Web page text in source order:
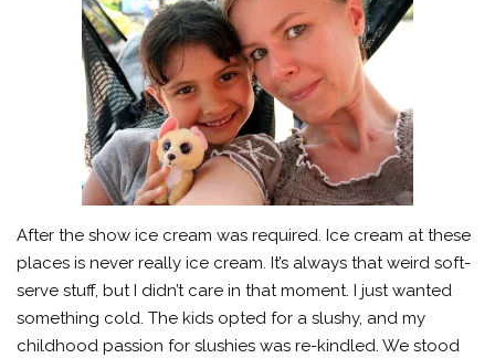
After the show ice cream was required. Ice cream at these
places is never really ice cream. It’s always that weird soft-
serve stuff, but I didn’t care in that moment. I just wanted
something cold. The kids opted for a slushy, and my
childhood passion for slushies was re-kindled. We stood